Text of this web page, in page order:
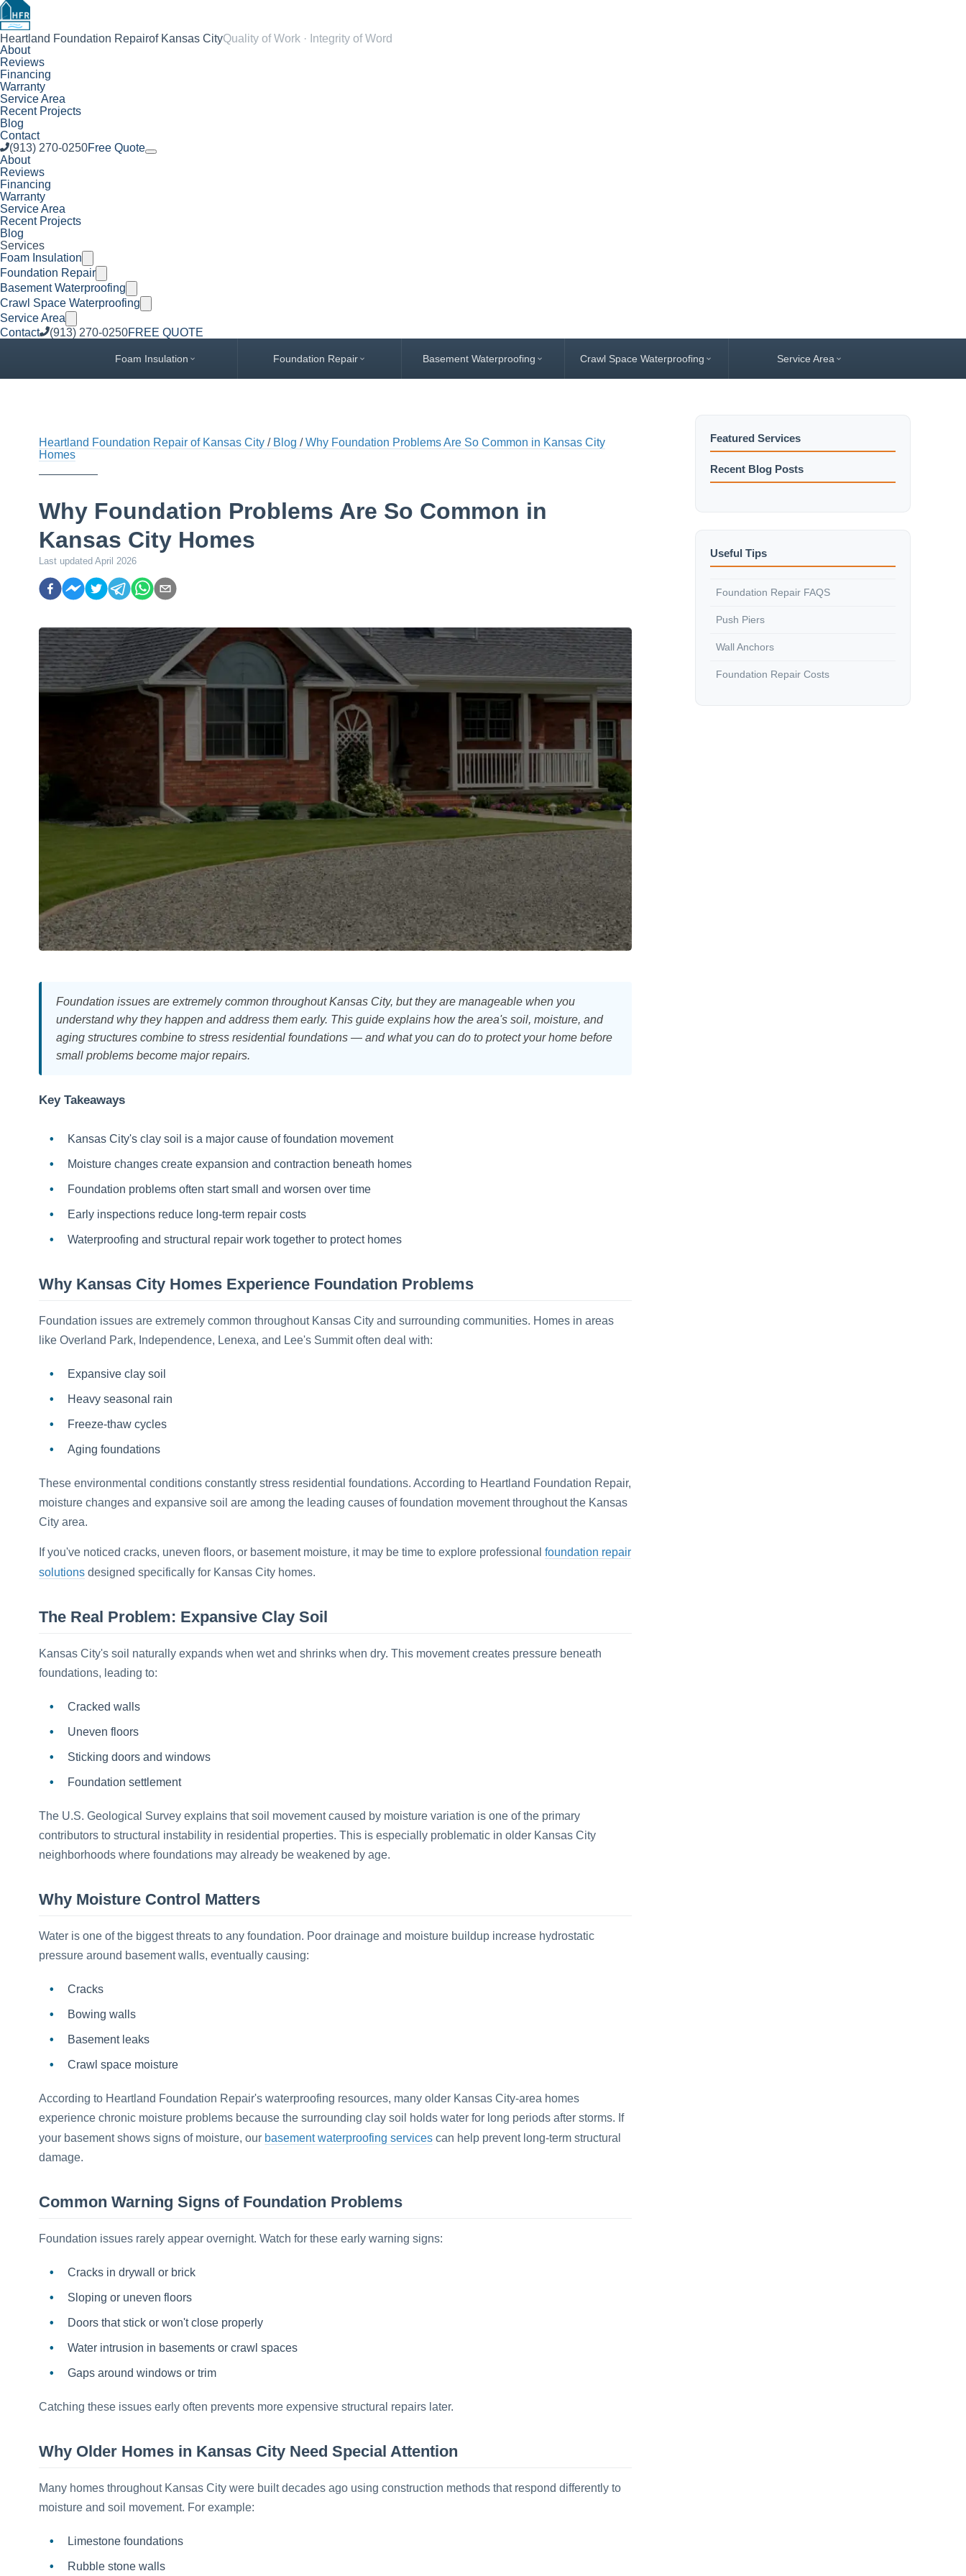
Heartland Foundation Repairof Kansas CityQuality of Work · Integrity of Word
About
Reviews
Financing
Warranty
Service Area
Recent Projects
Blog
Contact
(913) 270-0250Free Quote
About
Reviews
Financing
Warranty
Service Area
Recent Projects
Blog
Services
Foam Insulation
Foundation Repair
Basement Waterproofing
Crawl Space Waterproofing
Service Area
Contact
(913) 270-0250FREE QUOTE
Foam Insulation Foundation Repair Basement Waterproofing Crawl Space Waterproofing Service Area
Heartland Foundation Repair of Kansas City Blog
Why Foundation Problems Are So Common in Kansas City
Homes
Why Foundation Problems Are So Common in
Kansas City Homes
Last updated April 2026
Foundation issues are extremely common throughout Kansas City, but they are manageable when you
understand why they happen and address them early. This guide explains how the area's soil, moisture, and
aging structures combine to stress residential foundations — and what you can do to protect your home before
small problems become major repairs.
Key Takeaways
Kansas City's clay soil is a major cause of foundation movement
Moisture changes create expansion and contraction beneath homes
Foundation problems often start small and worsen over time
Early inspections reduce long-term repair costs
Waterproofing and structural repair work together to protect homes
Why Kansas City Homes Experience Foundation Problems
Foundation issues are extremely common throughout Kansas City and surrounding communities. Homes in areas
like Overland Park, Independence, Lenexa, and Lee's Summit often deal with:
Expansive clay soil
Heavy seasonal rain
Freeze-thaw cycles
Aging foundations
These environmental conditions constantly stress residential foundations. According to Heartland Foundation Repair,
moisture changes and expansive soil are among the leading causes of foundation movement throughout the Kansas
City area.
If you've noticed cracks, uneven floors, or basement moisture, it may be time to explore professional foundation repair
solutionsdesigned specifically for Kansas City homes.
The Real Problem: Expansive Clay Soil
Kansas City's soil naturally expands when wet and shrinks when dry. This movement creates pressure beneath
foundations, leading to:
Cracked walls
Uneven floors
Sticking doors and windows
Foundation settlement
The U.S. Geological Survey explains that soil movement caused by moisture variation is one of the primary
contributors to structural instability in residential properties. This is especially problematic in older Kansas City
neighborhoods where foundations may already be weakened by age.
Why Moisture Control Matters
Water is one of the biggest threats to any foundation. Poor drainage and moisture buildup increase hydrostatic
pressure around basement walls, eventually causing:
Cracks
Bowing walls
Basement leaks
Crawl space moisture
According to Heartland Foundation Repair's waterproofing resources, many older Kansas City-area homes
experience chronic moisture problems because the surrounding clay soil holds water for long periods after storms. If
your basement shows signs of moisture, our basement waterproofing servicescan help prevent long-term structural
damage.
Common Warning Signs of Foundation Problems
Foundation issues rarely appear overnight. Watch for these early warning signs:
Cracks in drywall or brick
Sloping or uneven floors
Doors that stick or won't close properly
Water intrusion in basements or crawl spaces
Gaps around windows or trim
Catching these issues early often prevents more expensive structural repairs later.
Why Older Homes in Kansas City Need Special Attention
Many homes throughout Kansas City were built decades ago using construction methods that respond differently to
moisture and soil movement. For example:
Limestone foundations
Rubble stone walls
Featured Services
Recent Blog Posts
Useful Tips
Foundation Repair FAQS
Push Piers
Wall Anchors
Foundation Repair Costs